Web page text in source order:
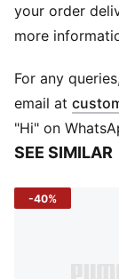
materials
windCELL:
Water-
splashes
Fit: Relaxed fit
Main Material:
Length:
your order
more
For any
email at
"Hi" on
SEE SIMILAR
-40%